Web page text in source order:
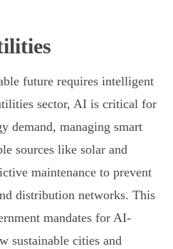
future requires intelligent
sector, AI is critical for
demand, managing smart
sources like solar and
maintenance to prevent
distribution networks. This
mandates for AI-
sustainable cities and